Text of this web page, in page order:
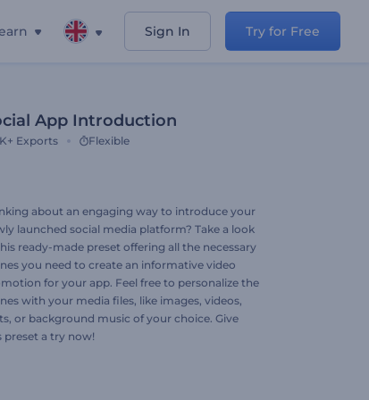
Sign In Try for Free
App Introduction
Exports Flexible
about an engaging way to introduce your
launched social media platform? Take a look
ready-made preset offering all the necessary
you need to create an informative video
for your app. Feel free to personalize the
with your media files, like images, videos,
or background music of your choice. Give
preset a try now!